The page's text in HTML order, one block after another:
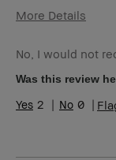
More Details
Skin Type
Skin Tone Range
I was
(e.g. free product,
No, I would not
Was this review
2 0